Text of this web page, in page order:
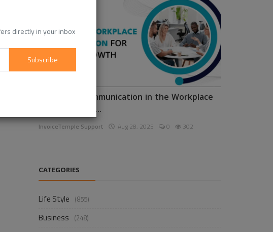
directly in your inbox
Subscribe
Enhancing Communication in the Workplace
for Business D...
InvoiceTemple Support Aug 28, 2025 0 302
CATEGORIES
Life Style (855)
Business (248)